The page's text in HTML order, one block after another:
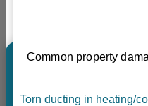
Common property
Torn ducting in heating/